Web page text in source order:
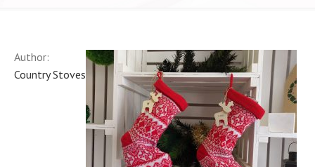
Author:
Country Stoves